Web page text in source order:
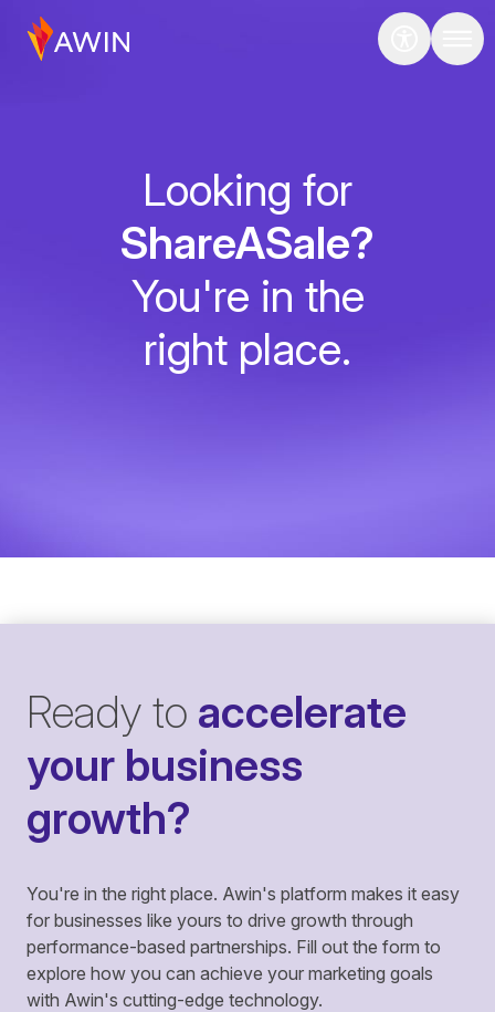
Looking for
ShareASale?
You're in the
right place.
Ready to accelerate
your business
growth?
You're in the right place. Awin's platform makes it easy
for businesses like yours to drive growth through
performance-based partnerships. Fill out the form to
explore how you can achieve your marketing goals
with Awin's cutting-edge technology.